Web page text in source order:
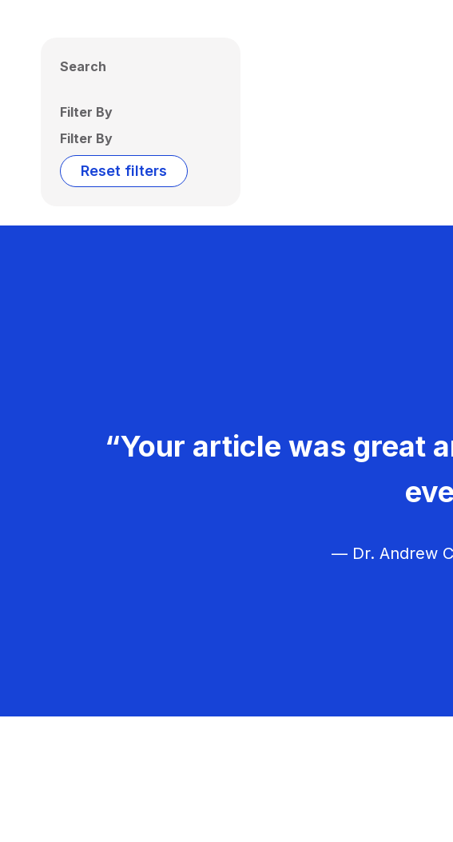
Search
Filter By
Filter By
Reset filters
“Your article was great
— Dr. Andrew